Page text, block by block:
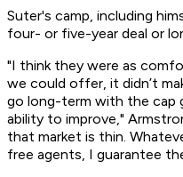
Suter's camp, including
four- or five-year deal or
"I think they were as
we could offer, it didn’t
go long-term with the cap
ability to improve,"
that market is thin.
free agents, I guarantee